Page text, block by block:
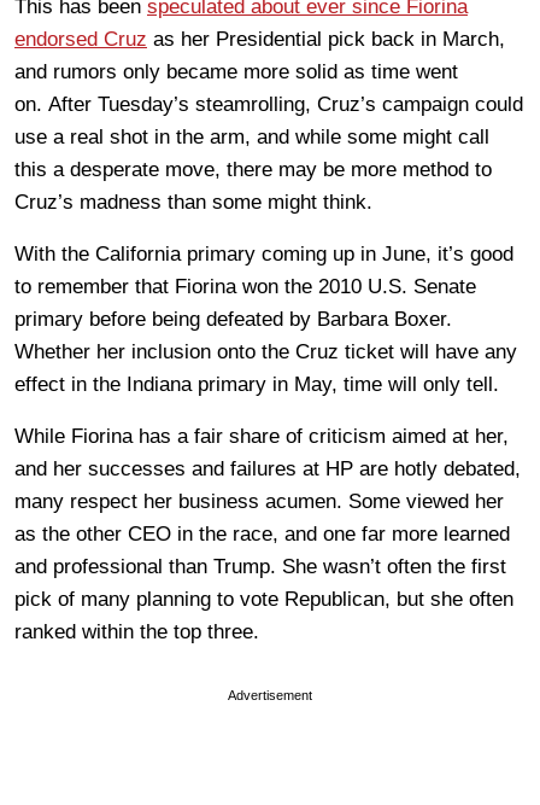
This has been speculated about ever since Fiorina
endorsed Cruz as her Presidential pick back in March,
and rumors only became more solid as time went
on. After Tuesday’s steamrolling, Cruz’s campaign could
use a real shot in the arm, and while some might call
this a desperate move, there may be more method to
Cruz’s madness than some might think.
With the California primary coming up in June, it’s good
to remember that Fiorina won the 2010 U.S. Senate
primary before being defeated by Barbara Boxer.
Whether her inclusion onto the Cruz ticket will have any
effect in the Indiana primary in May, time will only tell.
While Fiorina has a fair share of criticism aimed at her,
and her successes and failures at HP are hotly debated,
many respect her business acumen. Some viewed her
as the other CEO in the race, and one far more learned
and professional than Trump. She wasn’t often the first
pick of many planning to vote Republican, but she often
ranked within the top three.
Advertisement